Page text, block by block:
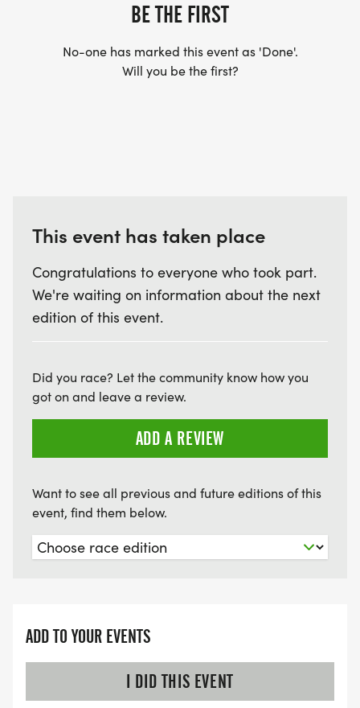
BE THE FIRST
No-one has marked this event as 'Done'.
Will you be the first?
This event has taken place
Congratulations to everyone who took part.
We're waiting on information about the next
edition of this event.
Did you race? Let the community know how you
got on and leave a review.
ADD A REVIEW
Want to see all previous and future editions of this
event, find them below.
ADD TO YOUR EVENTS
I DID THIS EVENT